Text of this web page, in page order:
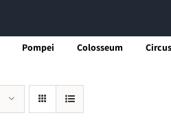
Pompei Colosseum